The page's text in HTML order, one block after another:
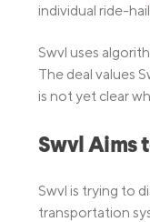
individual ride-
Swvl uses
The deal values
is not yet clear
Swvl Aims
Swvl is trying to
transportation